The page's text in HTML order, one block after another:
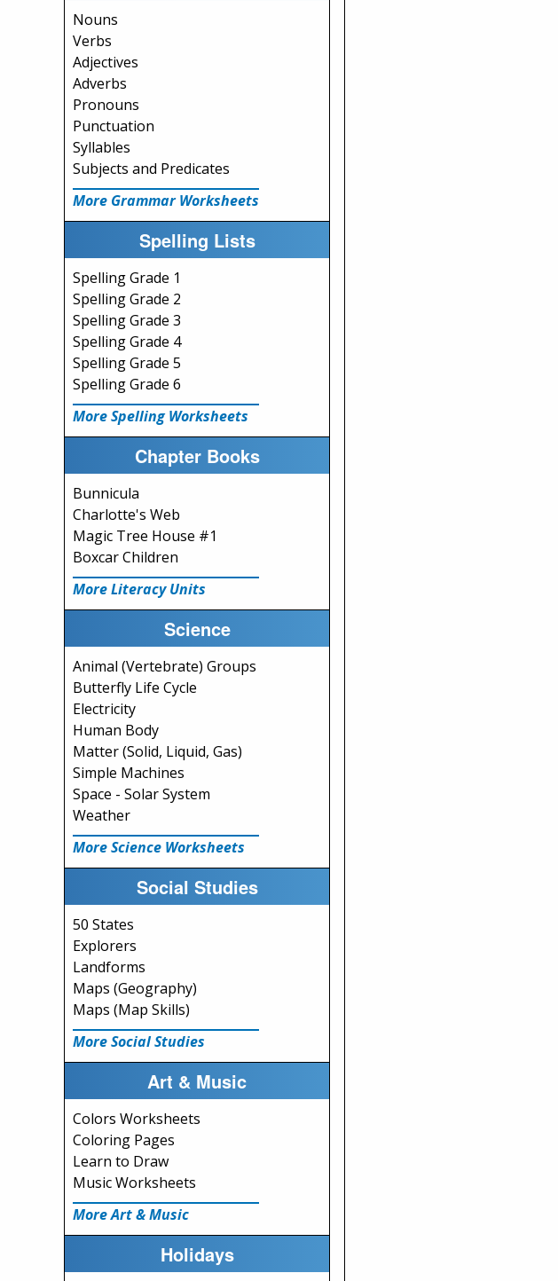
Nouns
Verbs
Adjectives
Adverbs
Pronouns
Punctuation
Syllables
Subjects and Predicates
More Grammar Worksheets
Spelling Lists
Spelling Grade 1
Spelling Grade 2
Spelling Grade 3
Spelling Grade 4
Spelling Grade 5
Spelling Grade 6
More Spelling Worksheets
Chapter Books
Bunnicula
Charlotte's Web
Magic Tree House #1
Boxcar Children
More Literacy Units
Science
Animal (Vertebrate) Groups
Butterfly Life Cycle
Electricity
Human Body
Matter (Solid, Liquid, Gas)
Simple Machines
Space - Solar System
Weather
More Science Worksheets
Social Studies
50 States
Explorers
Landforms
Maps (Geography)
Maps (Map Skills)
More Social Studies
Art & Music
Colors Worksheets
Coloring Pages
Learn to Draw
Music Worksheets
More Art & Music
Holidays